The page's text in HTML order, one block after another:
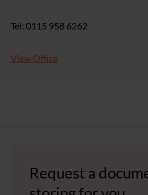
Tel: 0115 958 6262
View Office
Request a